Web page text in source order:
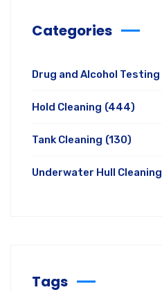
Categories
Drug and Alcohol Testing
Hold Cleaning (444)
Tank Cleaning (130)
Underwater Hull Cleaning
Tags